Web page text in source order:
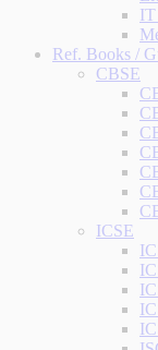
IT
Ref. Books /
CBSE
ICSE